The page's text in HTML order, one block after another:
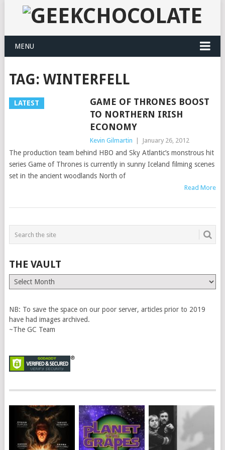
MENU
TAG: WINTERFELL
LATEST
GAME OF THRONES BOOST
TO NORTHERN IRISH
ECONOMY
Kevin Gilmartin January 26, 2012
The production team behind HBO and Sky Atlantic’s monstrous hit
series Game of Thrones is currently in sunny Iceland filming scenes
set in the ancient woodlands North of
Read More
THE VAULT
The
Vault
NB: To save the space on our poor server, articles prior to 2019
have had images archived.
~The GC Team